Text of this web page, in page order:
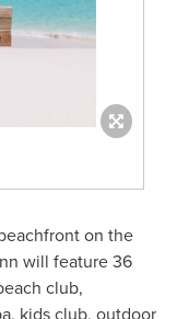
on the
will feature 36
club,